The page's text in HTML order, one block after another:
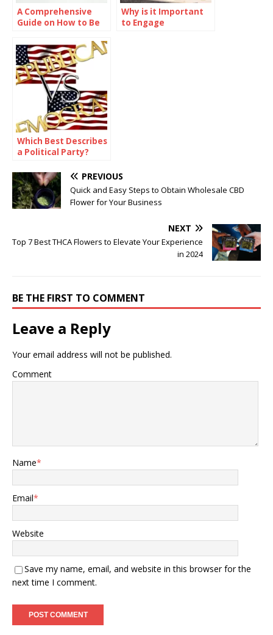
A Comprehensive
Guide on How to Be
Why is it Important
to Engage
Which Best Describes
a Political Party?
PREVIOUS
Quick and Easy Steps to Obtain Wholesale CBD
Flower for Your Business
NEXT
Top 7 Best THCA Flowers to Elevate Your Experience
in 2024
BE THE FIRST TO COMMENT
Leave a Reply
Your email address will not be published.
Comment
Name*
Email*
Website
Save my name, email, and website in this browser for the
next time I comment.